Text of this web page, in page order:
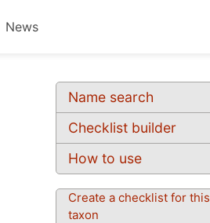
News
Name search
Checklist builder
How to use
Create a checklist for this
taxon